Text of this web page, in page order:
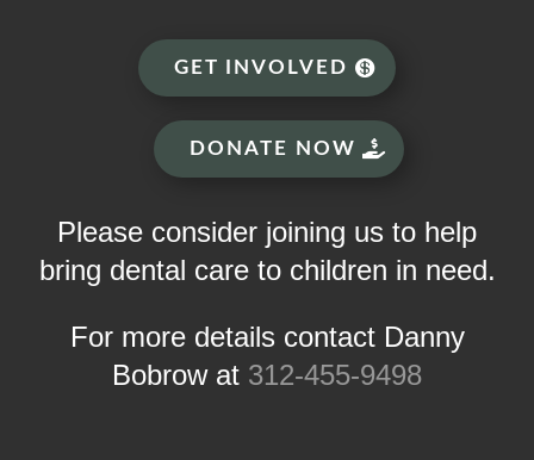
GET INVOLVED
DONATE NOW
Please consider joining us to help
bring dental care to children in need.
For more details contact Danny
Bobrow at 312-455-9498